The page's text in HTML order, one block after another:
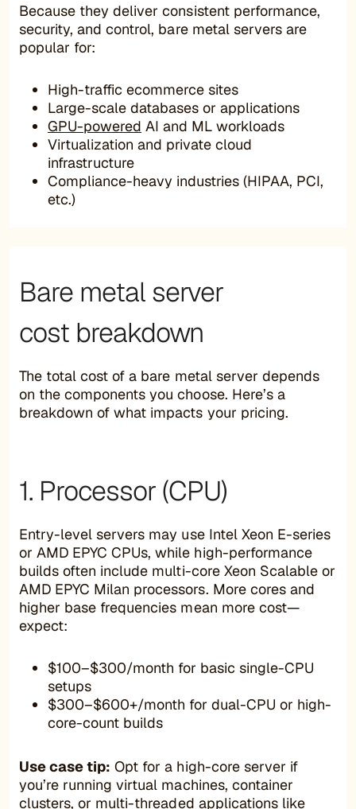
Because they deliver consistent performance,
security, and control, bare metal servers are
popular for:
High-traffic ecommerce sites
Large-scale databases or applications
GPU-powered AI and ML workloads
Virtualization and private cloud
infrastructure
Compliance-heavy industries (HIPAA, PCI,
etc.)
Bare metal server
cost breakdown
The total cost of a bare metal server depends
on the components you choose. Here’s a
breakdown of what impacts your pricing.
1. Processor (CPU)
Entry-level servers may use Intel Xeon E-series
or AMD EPYC CPUs, while high-performance
builds often include multi-core Xeon Scalable or
AMD EPYC Milan processors. More cores and
higher base frequencies mean more cost—
expect:
$100–$300/month for basic single-CPU
setups
$300–$600+/month for dual-CPU or high-
core-count builds
Use case tip: Opt for a high-core server if
you’re running virtual machines, container
clusters, or multi-threaded applications like